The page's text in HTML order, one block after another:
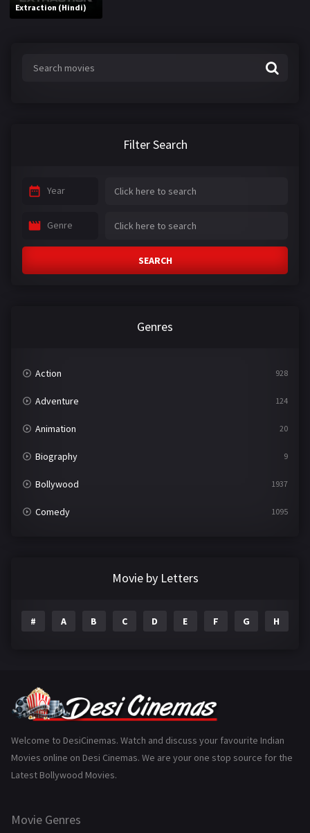
Extraction (Hindi)
Filter Search
Year
Genre
SEARCH
Genres
Action 928
Adventure 124
Animation 20
Biography 9
Bollywood 1937
Comedy 1095
Gujarati
History 110
Marathi
Movie by Letters
# A B C D E F G H
Welcome to DesiCinemas. Watch and discuss your favourite Indian
Movies online on Desi Cinemas. We are your one stop source for the
Latest Bollywood Movies.
Movie Genres